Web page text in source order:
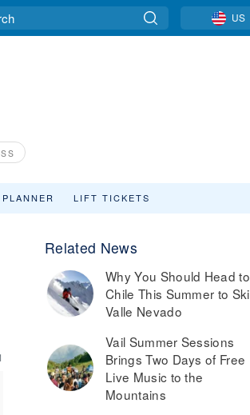
US
LIFT TICKETS
Related News
Why You Should Head to
Chile This Summer to Ski
Valle Nevado
Vail Summer Sessions
Brings Two Days of Free
Live Music to the
Mountains